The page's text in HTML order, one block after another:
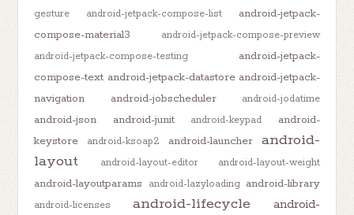
gesture
android-jetpack-compose-list
android-jetpack-
compose-material3
android-jetpack-compose-preview
android-jetpack-compose-testing
android-jetpack-
compose-text android-jetpack-datastore android-jetpack-
navigation
android-jobscheduler android-jodatime
android-json android-junit android-keypad
android-
keystore
android-ksoap2 android-launcher
android-
layout
android-layout-editor android-layout-weight
android-layoutparams android-lazyloading android-library
android-licenses android-lifecycle
android-